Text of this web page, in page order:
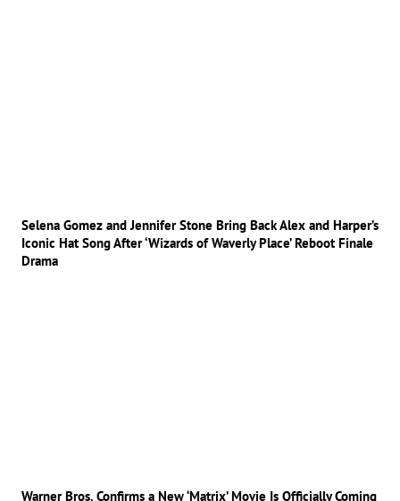
Selena Gomez and Jennifer Stone Bring Back Alex and Harper’s
Iconic Hat Song After ‘Wizards of Waverly Place’ Reboot Finale
Drama
Warner Bros. Confirms a New ‘Matrix’ Movie Is Officially Coming